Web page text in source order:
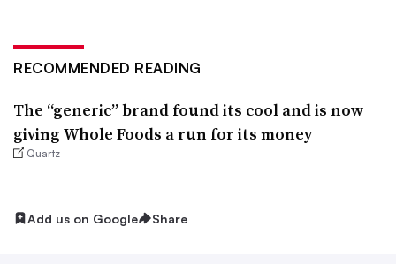
RECOMMENDED READING
The “generic” brand found its cool and is now
giving Whole Foods a run for its money
Quartz
Add us on Google Share